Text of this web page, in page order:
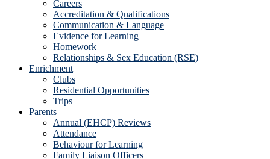
Careers
Accreditation & Qualifications
Communication & Language
Evidence for Learning
Homework
Relationships & Sex Education (RSE)
Enrichment
Clubs
Residential Opportunities
Trips
Parents
Annual (EHCP) Reviews
Attendance
Behaviour for Learning
Family Liaison Officers